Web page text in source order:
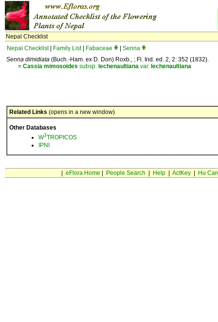
Nepal Checklist
Nepal Checklist| Family List| Fabaceae
Senna
Senna dimidiata (Buch.-Ham. ex D. Don) Roxb., ; Fl. Ind. ed. 2, 2: 352 (1832).
= Cassia mimosoides subsp. lechenaultiana var. lechenaultiana
Related Links (opens in a new window)
Other Databases
W3TROPICOS
IPNI
eFlora Home People Search Help| ActKey| Hu